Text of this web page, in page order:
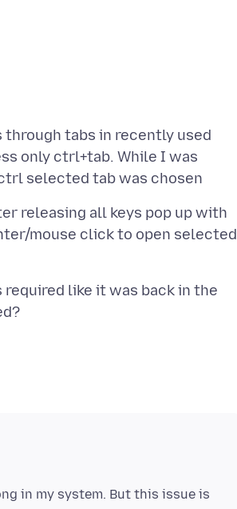
tabs in recently used
only ctrl+tab. While I was
releasing all keys pop up with
mouse click to open selected
like it was back in the
in my system. But this issue is